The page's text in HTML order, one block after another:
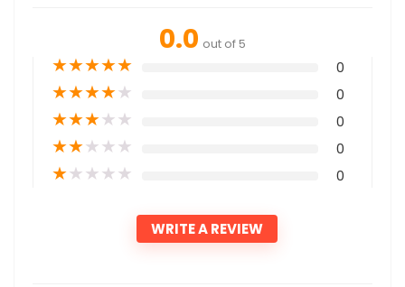
0.0 out of 5
★★★★★ 0
★★★★★ 0
★★★★★ 0
★★★★★ 0
★★★★★ 0
WRITE A REVIEW